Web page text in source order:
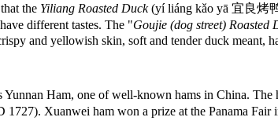
the Yiliang Roasted Duck(yí liáng kǎo yā 宜良烤
different tastes. The "Goujie (dog street) Roasted
and yellowish skin, soft and tender duck meant,
Ham, one of well-known hams in China.
Xuanwei ham won a prize at the Panama Fair